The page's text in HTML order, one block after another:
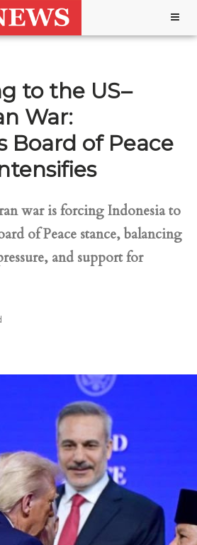
to the US–
War:
Board of Peace
war is forcing Indonesia to
of Peace stance, balancing
and support for